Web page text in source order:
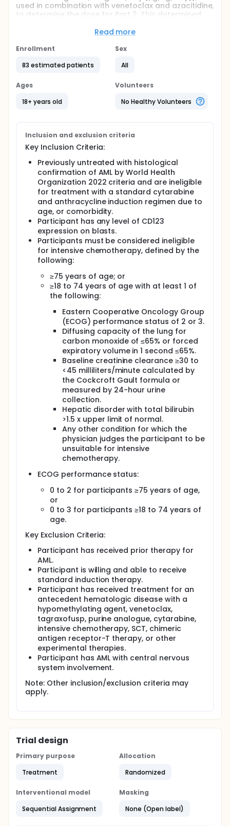
used in combination with venetoclax and azacitidine,
to determine the dose for Part 2. This determined
azacitidine, will then be further evaluated in Part 2 in
parts will be conducted in participants with
for intensive chemotherapy.
Read more
Enrollment
83 estimated patients
Sex
All
Ages
18+ years old
Volunteers
No Healthy Volunteers
Inclusion and exclusion criteria
Key Inclusion Criteria:
Previously untreated with histological
confirmation of AML by World Health
Organization 2022 criteria and are ineligible
for treatment with a standard cytarabine
and anthracycline induction regimen due to
age, or comorbidity.
Participant has any level of CD123
expression on blasts.
Participants must be considered ineligible
for intensive chemotherapy, defined by the
following:
≥75 years of age; or
≥18 to 74 years of age with at least 1 of
the following:
Eastern Cooperative Oncology Group
(ECOG) performance status of 2 or 3.
Diffusing capacity of the lung for
carbon monoxide of ≤65% or forced
expiratory volume in 1 second ≤65%.
Baseline creatinine clearance ≥30 to
<45 milliliters/minute calculated by
the Cockcroft Gault formula or
measured by 24-hour urine
collection.
Hepatic disorder with total bilirubin
>1.5 x upper limit of normal.
Any other condition for which the
physician judges the participant to be
unsuitable for intensive
chemotherapy.
ECOG performance status:
0 to 2 for participants ≥75 years of age,
or
0 to 3 for participants ≥18 to 74 years of
age.
Key Exclusion Criteria:
Participant has received prior therapy for
AML.
Participant is willing and able to receive
standard induction therapy.
Participant has received treatment for an
antecedent hematologic disease with a
hypomethylating agent, venetoclax,
tagraxofusp, purine analogue, cytarabine,
intensive chemotherapy, SCT, chimeric
antigen receptor-T therapy, or other
experimental therapies.
Participant has AML with central nervous
system involvement.
Note: Other inclusion/exclusion criteria may
apply.
Trial design
Primary purpose
Treatment
Allocation
Randomized
Interventional model
Sequential Assignment
Masking
None (Open label)